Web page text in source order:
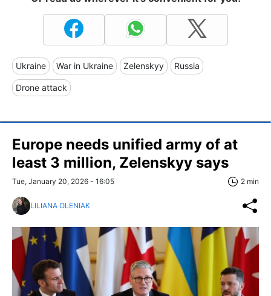
Ukraine War in Ukraine Zelenskyy Russia
Drone attack
Europe needs unified army of at
least 3 million, Zelenskyy says
Tue, January 20, 2026 - 16:05 2 min
LILIANA OLENIAK